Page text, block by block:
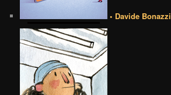
• Davide Bonazzi